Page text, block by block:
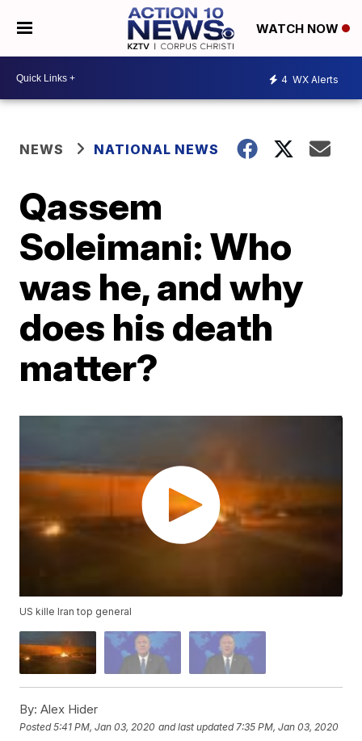
WATCH NOW
4 WX Alerts
NEWS NATIONAL NEWS
Qassem
Soleimani: Who
was he, and why
does his death
matter?
US kille Iran top general
By: Alex Hider
Posted5:41 PM, Jan 03, 2020 and last updated 7:35 PM, Jan 03, 2020